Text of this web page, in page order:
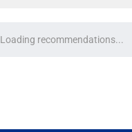
Loading recommendations...
Please wait while